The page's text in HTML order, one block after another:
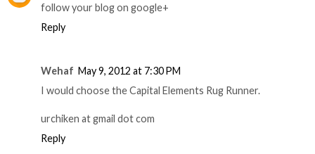
follow your blog on google+
Reply
Wehaf May 9, 2012 at 7:30 PM
I would choose the Capital Elements Rug Runner.
urchiken at gmail dot com
Reply